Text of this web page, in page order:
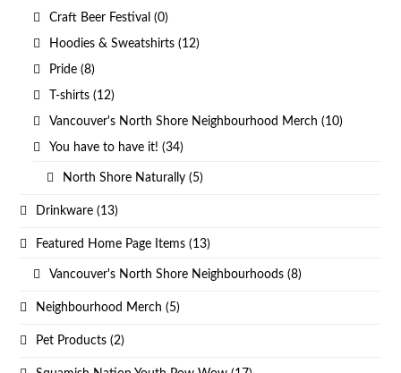
Craft Beer Festival (0)
Hoodies & Sweatshirts (12)
Pride (8)
T-shirts (12)
Vancouver's North Shore Neighbourhood Merch (10)
You have to have it! (34)
North Shore Naturally (5)
Drinkware (13)
Featured Home Page Items (13)
Vancouver's North Shore Neighbourhoods (8)
Neighbourhood Merch (5)
Pet Products (2)